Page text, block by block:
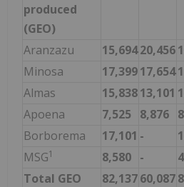
produced
(GEO)
Aranzazu
15,69420,456
Minosa
17,39917,654
Almas
15,83813,101
Apoena
7,525 8,876
Borborema
17,101 -
MSG1 8,580 -
Total GEO
82,13760,087